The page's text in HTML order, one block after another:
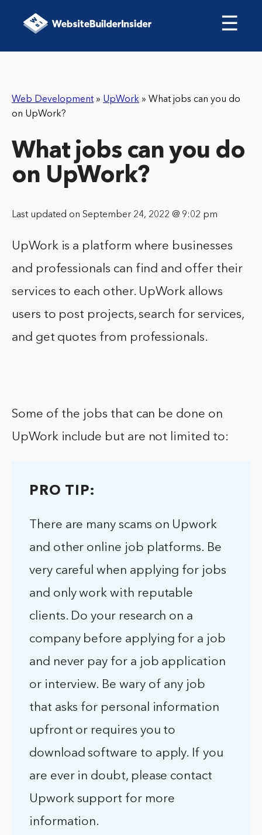
☰
Web Development » UpWork » What jobs can you do
on UpWork?
What jobs can you do
on UpWork?
Last updated on September 24, 2022 @ 9:02 pm
UpWork is a platform where businesses
and professionals can find and offer their
services to each other. UpWork allows
users to post projects, search for services,
and get quotes from professionals.
Some of the jobs that can be done on
UpWork include but are not limited to:
PRO TIP:
There are many scams on Upwork
and other online job platforms. Be
very careful when applying for jobs
and only work with reputable
clients. Do your research on a
company before applying for a job
and never pay for a job application
or interview. Be wary of any job
that asks for personal information
upfront or requires you to
download software to apply. If you
are ever in doubt, please contact
Upwork support for more
information.